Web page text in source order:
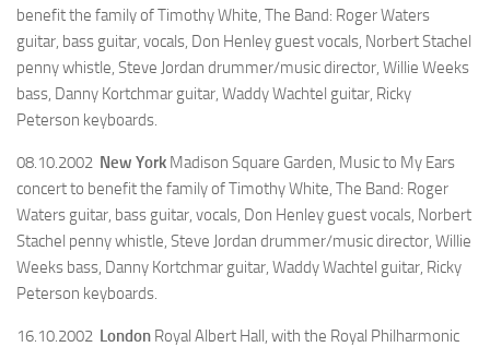
benefit the family of Timothy White, The Band: Roger Waters
guitar, bass guitar, vocals, Don Henley guest vocals, Norbert Stachel
penny whistle, Steve Jordan drummer/music director, Willie Weeks
bass, Danny Kortchmar guitar, Waddy Wachtel guitar, Ricky
Peterson keyboards.
08.10.2002 New York Madison Square Garden, Music to My Ears
concert to benefit the family of Timothy White, The Band: Roger
Waters guitar, bass guitar, vocals, Don Henley guest vocals, Norbert
Stachel penny whistle, Steve Jordan drummer/music director, Willie
Weeks bass, Danny Kortchmar guitar, Waddy Wachtel guitar, Ricky
Peterson keyboards.
16.10.2002 London Royal Albert Hall, with the Royal Philharmonic